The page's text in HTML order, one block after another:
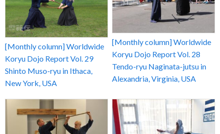
[Monthly column] Worldwide
Koryu Dojo Report Vol. 29
Shinto Muso-ryu in Ithaca,
New York, USA
[Monthly column] Worldwide
Koryu Dojo Report Vol. 28
Tendo-ryu Naginata-jutsu in
Alexandria, Virginia, USA